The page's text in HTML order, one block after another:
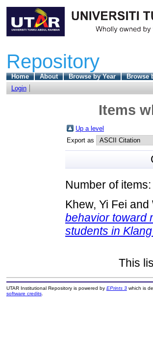
Repository
Home About Browse by Year Browse
Login
Items
Up a level
Export as
Number of items:
Khew, Yi Fei and
behavior toward
students in
This
UTAR Institutional Repository is powered by EPrints 3which is
software credits.